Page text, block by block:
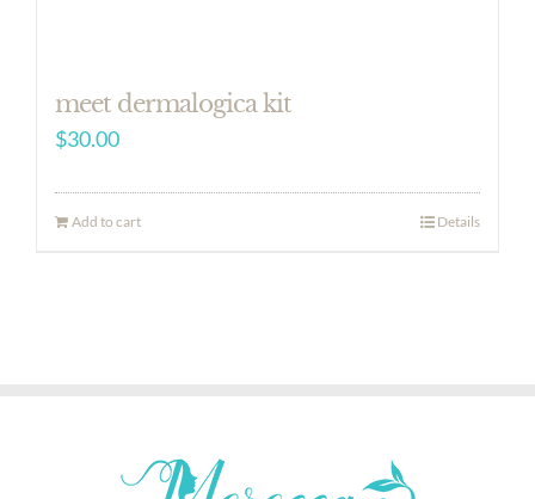
meet dermalogica kit
$30.00
Add to cart Details